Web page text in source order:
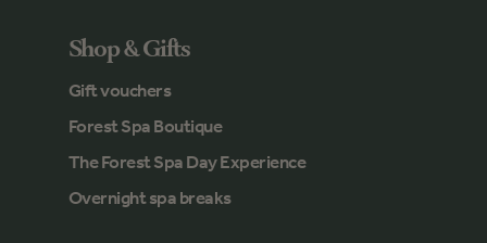
Shop & Gifts
Gift vouchers
Forest Spa Boutique
The Forest Spa Day Experience
Overnight spa breaks